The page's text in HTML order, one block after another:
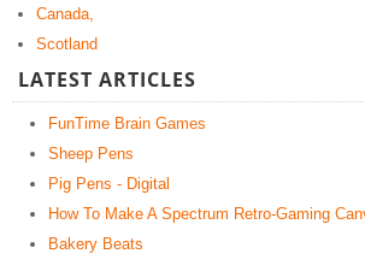
Canada,
Scotland
LATEST ARTICLES
FunTime Brain Games
Sheep Pens
Pig Pens - Digital
How To Make A Spectrum Retro-Gaming
Bakery Beats